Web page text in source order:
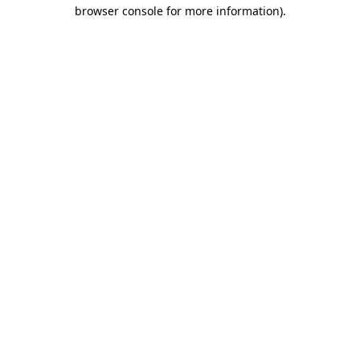
browser console for more information).